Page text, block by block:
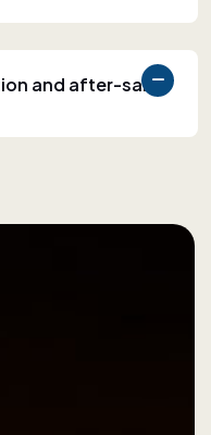
and after-sales